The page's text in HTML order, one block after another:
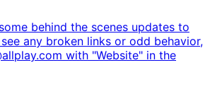
behind the scenes updates to
any broken links or odd behavior,
with "Website" in the